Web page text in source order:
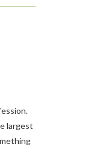
largest